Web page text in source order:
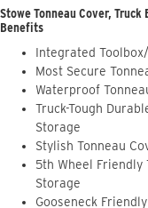
Stowe Tonneau Cover,
Benefits
Integrated
Most Secure
Waterproof
Truck-Tough
Storage
Stylish Tonneau
5th Wheel Friendly
Storage
Gooseneck